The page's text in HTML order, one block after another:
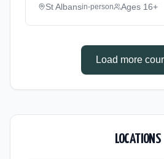
Learning method: Classroom
St Albansin-person Ages 16+
Load more
LOCATIONS